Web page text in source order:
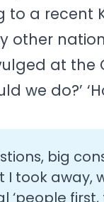
to a recent
other
at the
we do?’
big
I took away,
‘people